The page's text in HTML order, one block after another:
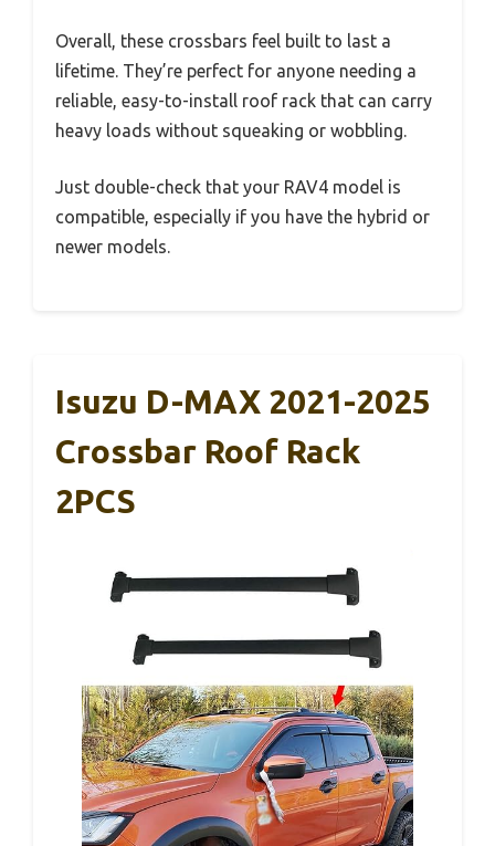
Overall, these crossbars feel built to last a
lifetime. They’re perfect for anyone needing a
reliable, easy-to-install roof rack that can carry
heavy loads without squeaking or wobbling.
Just double-check that your RAV4 model is
compatible, especially if you have the hybrid or
newer models.
Isuzu D-MAX 2021-2025
Crossbar Roof Rack
2PCS